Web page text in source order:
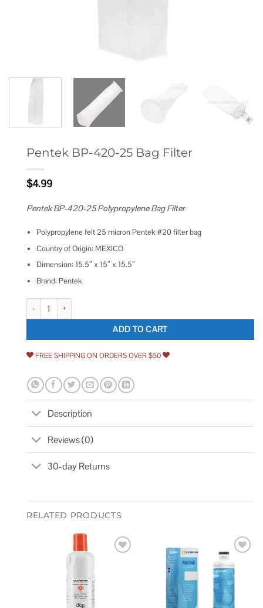
Pentek BP-420-25 Bag Filter
$4.99
Pentek BP-420-25 Polypropylene Bag Filter
Polypropylene felt 25 micron Pentek #20 filter bag
Country of Origin: MEXICO
Dimension: 15.5″ x 15″ x 15.5″
Brand: Pentek
Pentek BP-420-25 Bag Filter quantity
ADD TO CART
FREE SHIPPING ON ORDERS OVER $50
Description
Reviews (0)
30-day Returns
RELATED PRODUCTS
wishlist